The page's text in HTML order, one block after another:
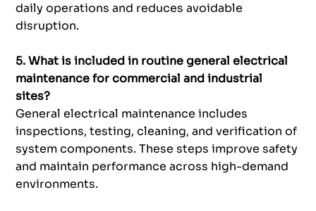
daily operations and reduces avoidable
disruption.
5. What is included in routine general electrical
maintenance for commercial and industrial
sites?
General electrical maintenance includes
inspections, testing, cleaning, and verification of
system components. These steps improve safety
and maintain performance across high-demand
environments.